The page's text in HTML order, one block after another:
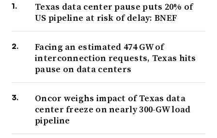
Texas data center pause puts 20% of
US pipeline at risk of delay: BNEF
Facing an estimated 474 GW of
interconnection requests, Texas hits
pause on data centers
Oncor weighs impact of Texas data
center freeze on nearly 300-GW load
pipeline